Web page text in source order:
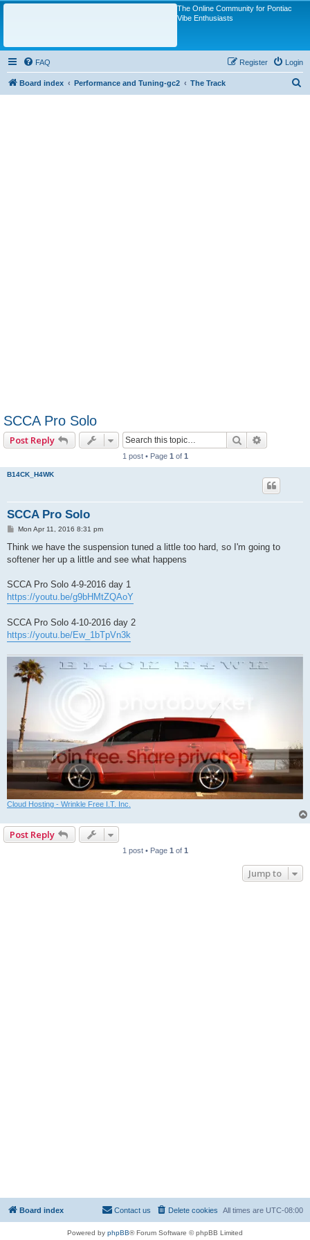
The Online Community for Pontiac
Vibe Enthusiasts
FAQ Login
Register
Board index Performance and Tuning-gc2 The Track
SCCA Pro Solo
Post Reply Search
1 post • Page 1 of 1
B14CK_H4WK
SCCA Pro Solo
P
s
Mon Apr 11, 2016 8:31 pm
Think we have the suspension tuned a little too hard, so I'm going to
softener her up a little and see what happens
SCCA Pro Solo 4-9-2016 day 1
https://youtu.be/g9bHMtZQAoY
SCCA Pro Solo 4-10-2016 day 2
https://youtu.be/Ew_1bTpVn3k
Cloud Hosting - Wrinkle Free I.T. Inc.
Post Reply
1 post • Page 1 of 1
Jump to
Board index All times are UTC-08:00
Delete cookies
Contact us
Powered by phpBB® Forum Software © phpBB Limited